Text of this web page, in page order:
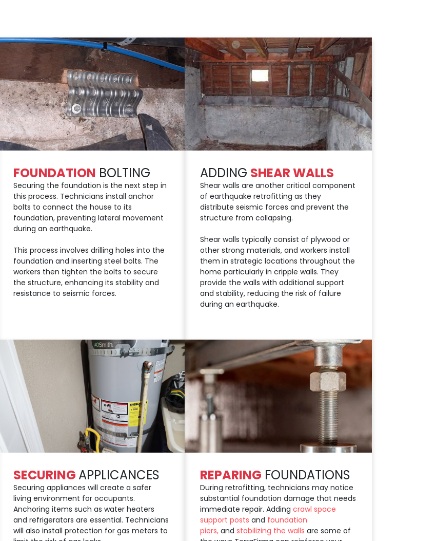
FOUNDATION BOLTING
Securing the foundation is the next step in
this process. Technicians install anchor
bolts to connect the house to its
foundation, preventing lateral movement
during an earthquake.
This process involves drilling holes into the
foundation and inserting steel bolts. The
workers then tighten the bolts to secure
the structure, enhancing its stability and
resistance to seismic forces.
ADDING SHEAR WALLS
Shear walls are another critical component
of earthquake retrofitting as they
distribute seismic forces and prevent the
structure from collapsing.
Shear walls typically consist of plywood or
other strong materials, and workers install
them in strategic locations throughout the
home particularly in cripple walls. They
provide the walls with additional support
and stability, reducing the risk of failure
during an earthquake.
SECURING APPLICANCES
Securing appliances will create a safer
living environment for occupants.
Anchoring items such as water heaters
and refrigerators are essential. Technicians
will also install protection for gas meters to
REPARING FOUNDATIONS
During retrofitting, technicians may notice
substantial foundation damage that needs
immediate repair. Addingcrawl space
support posts and foundation
piers, andstabilizing the walls are some of